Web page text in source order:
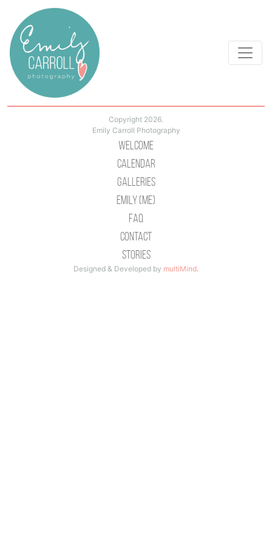
Copyright 2026.
Emily Carroll Photography
Welcome
Calendar
Galleries
Emily (Me)
Faq
Contact
Stories
Designed & Developed by multiMind.